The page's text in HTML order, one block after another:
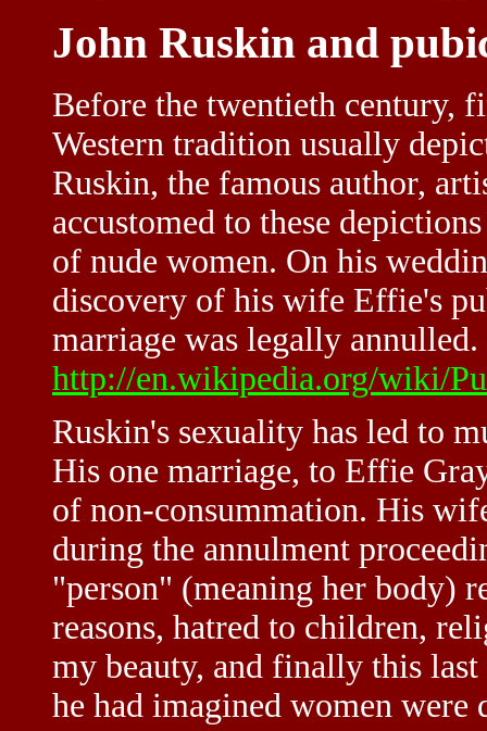
John Ruskin and
Before the twentieth century,
Western tradition usually
Ruskin, the famous author,
accustomed to these
of nude women. On his
discovery of his wife Effie's
marriage was legally
http://en.wikipedia.org/wiki/
Ruskin's sexuality has led to
His one marriage, to Effie
of non-consummation. His
during the annulment
"person" (meaning her body)
reasons, hatred to children,
my beauty, and finally this
he had imagined women